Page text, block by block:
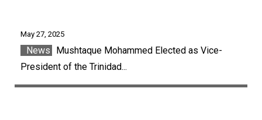
May 27, 2025
News
Mushtaque Mohammed Elected as Vice-
President of the Trinidad...